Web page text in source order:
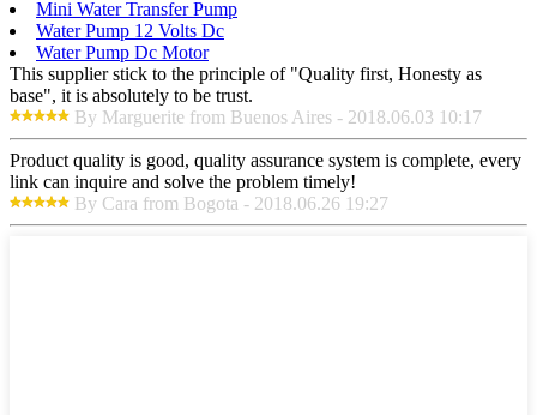
Mini Water Transfer Pump
Water Pump 12 Volts Dc
Water Pump Dc Motor
This supplier stick to the principle of "Quality first, Honesty as
base", it is absolutely to be trust.
By Marguerite from Buenos Aires - 2018.06.03 10:17
Product quality is good, quality assurance system is complete, every
link can inquire and solve the problem timely!
By Cara from Bogota - 2018.06.26 19:27